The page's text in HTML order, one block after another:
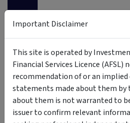
Important Disclaimer
This site is operated by
Financial Services Licence
recommendation of or an
statements made about them by
about them is not warranted to
issuer to confirm relevant